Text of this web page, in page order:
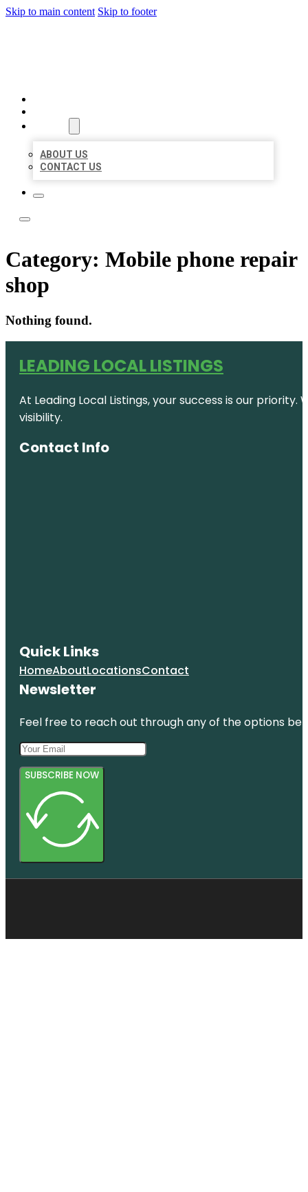
Skip to main content Skip to footer
ABOUT US
CONTACT US
Category: Mobile phone repair
shop
Nothing found.
LEADING LOCAL LISTINGS
At Leading Local Listings, your success is our
visibility.
Contact Info
Quick Links
HomeAboutLocationsContact
Newsletter
Feel free to reach out through any of the options
SUBSCRIBE NOW